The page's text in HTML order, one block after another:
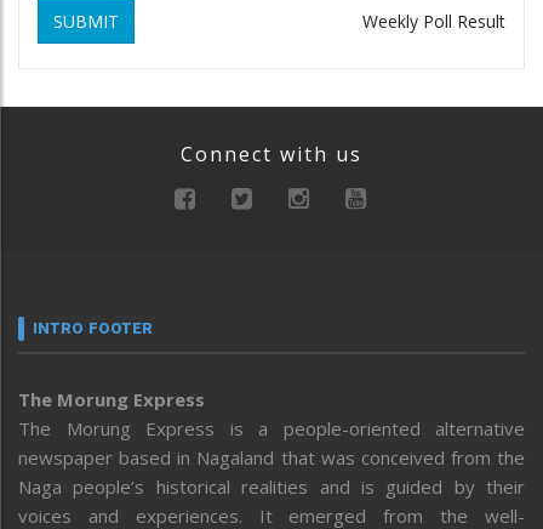
SUBMIT Weekly Poll Result
Connect with us
INTRO FOOTER
The Morung Express
The Morung Express is a people-oriented alternative
newspaper based in Nagaland that was conceived from the
Naga people’s historical realities and is guided by their
voices and experiences. It emerged from the well-